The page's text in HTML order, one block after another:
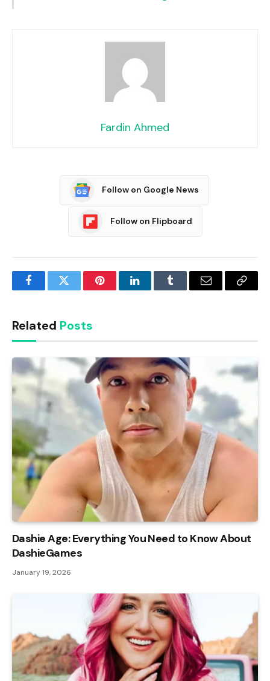
Fardin Ahmed
Follow on Google News
Follow on Flipboard
FacebookTwitter PinterestLinkedInTumblr Email
Copy
Related Posts
Dashie Age: Everything You Need to Know About
DashieGames
January 19, 2026